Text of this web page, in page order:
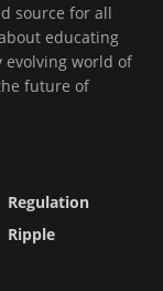
source for all
educating
world of
future of
Regulation
Ripple